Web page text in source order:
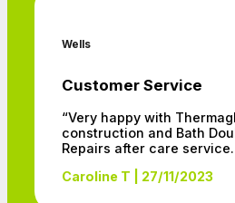
Wells
Customer Service
“Very happy with
construction and Bath
Repairs after care service.
Caroline T | 27/11/2023